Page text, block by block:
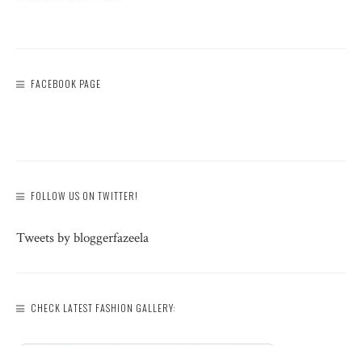
FACEBOOK PAGE
FOLLOW US ON TWITTER!
Tweets by bloggerfazeela
CHECK LATEST FASHION GALLERY: